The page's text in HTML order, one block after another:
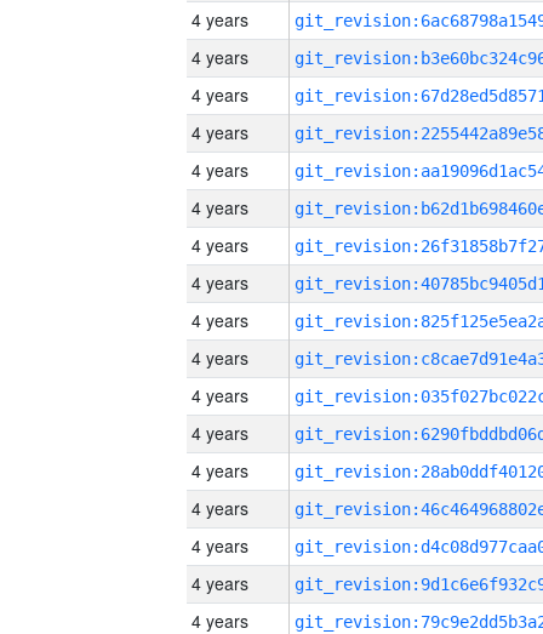
4 years
4 years
4 years
4 years
4 years
4 years
4 years
4 years
4 years
4 years
4 years
4 years
4 years
4 years
4 years
4 years
4 years